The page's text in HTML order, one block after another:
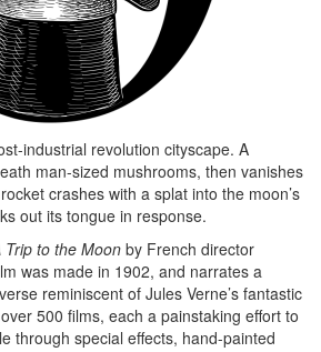
industrial revolution cityscape. A
man-sized mushrooms, then vanishes
crashes with a splat into the moon’s
out its tongue in response.
Trip to the Moonby French director
was made in 1902, and narrates a
reminiscent of Jules Verne’s fantastic
500 films, each a painstaking effort to
through special effects, hand-painted